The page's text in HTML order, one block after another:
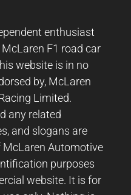
enthusiast
F1 road car
website is in no
by, McLaren
Limited.
any related
and slogans are
Automotive
purposes
website. It is for